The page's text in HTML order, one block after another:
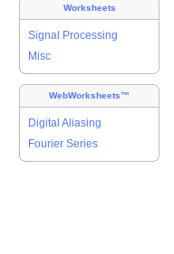
Worksheets
Signal Processing
Misc
WebWorksheets™
Digital Aliasing
Fourier Series